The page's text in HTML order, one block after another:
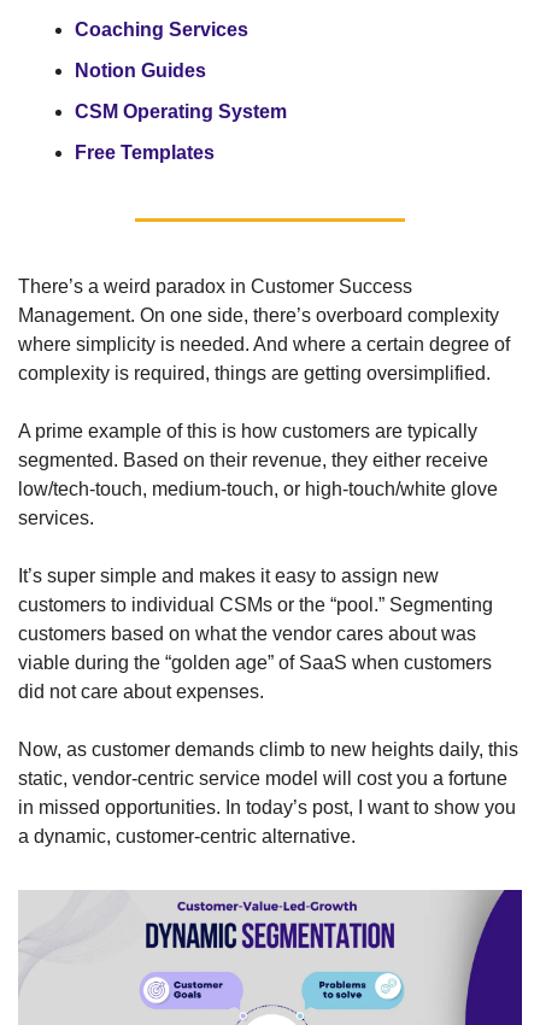
Coaching Services
Notion Guides
CSM Operating System
Free Templates
There’s a weird paradox in Customer Success
Management. On one side, there’s overboard complexity
where simplicity is needed. And where a certain degree of
complexity is required, things are getting oversimplified.
A prime example of this is how customers are typically
segmented. Based on their revenue, they either receive
low/tech-touch, medium-touch, or high-touch/white glove
services.
It’s super simple and makes it easy to assign new
customers to individual CSMs or the “pool.” Segmenting
customers based on what the vendor cares about was
viable during the “golden age” of SaaS when customers
did not care about expenses.
Now, as customer demands climb to new heights daily, this
static, vendor-centric service model will cost you a fortune
in missed opportunities. In today’s post, I want to show you
a dynamic, customer-centric alternative.